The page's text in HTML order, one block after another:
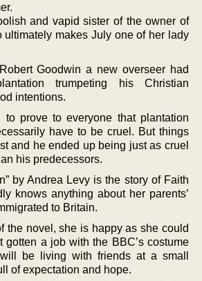
and vapid sister of the owner of
ultimately makes July one of her lady
Goodwin a new overseer had
trumpeting his Christian
intentions.
to prove to everyone that plantation
have to be cruel. But things
and he ended up being just as cruel
his predecessors.
by Andrea Levy is the story of Faith
knows anything about her parents’
to Britain.
the novel, she is happy as she could
gotten a job with the BBC’s costume
be living with friends at a small
of expectation and hope.